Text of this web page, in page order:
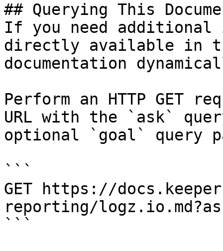
## Querying This
If you need
directly available in
documentation
Perform an HTTP GET
URL with the `ask`
optional `goal` query
```
GET https://
reporting/
```